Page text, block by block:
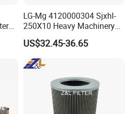
from every aspect of the
material
LG-Mg 4120000304 Sjxhl-
250X10 Heavy Machinery
Hydraulic Oil Filter
US$32.45-36.65